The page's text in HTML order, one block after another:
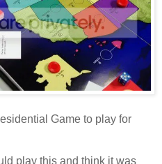
Game to play for
play this and think it was